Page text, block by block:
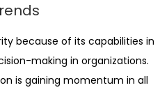
because of its capabilities in
making in organizations.
is gaining momentum in all